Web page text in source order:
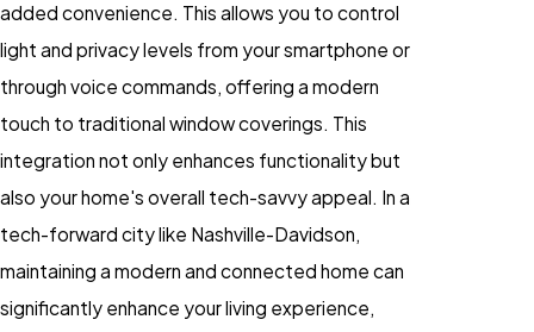
added convenience. This allows you to control
light and privacy levels from your smartphone or
through voice commands, offering a modern
touch to traditional window coverings. This
integration not only enhances functionality but
also your home's overall tech-savvy appeal. In a
tech-forward city like Nashville-Davidson,
maintaining a modern and connected home can
significantly enhance your living experience,